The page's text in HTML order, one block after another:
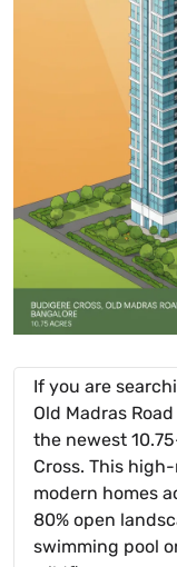
If you are
Old Madras
the newest
Cross. This
modern homes
80% open
swimming pool